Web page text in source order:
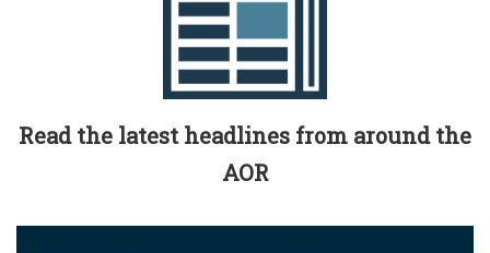
Read the latest headlines from around the
AOR